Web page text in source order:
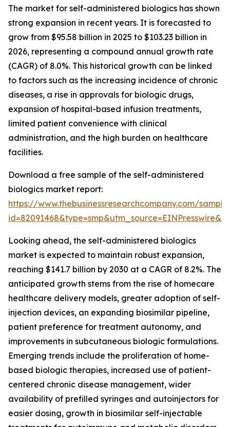
The market for self-administered biologics has shown
strong expansion in recent years. It is forecasted to
grow from $95.58 billion in 2025 to $103.23 billion in
2026, representing a compound annual growth rate
(CAGR) of 8.0%. This historical growth can be linked
to factors such as the increasing incidence of chronic
diseases, a rise in approvals for biologic drugs,
expansion of hospital-based infusion treatments,
limited patient convenience with clinical
administration, and the high burden on healthcare
facilities.
Download a free sample of the self-administered
biologics market report:
https://www.thebusinessresearchcompany.com/
Looking ahead, the self-administered biologics
market is expected to maintain robust expansion,
reaching $141.7 billion by 2030 at a CAGR of 8.2%. The
anticipated growth stems from the rise of homecare
healthcare delivery models, greater adoption of self-
injection devices, an expanding biosimilar pipeline,
patient preference for treatment autonomy, and
improvements in subcutaneous biologic formulations.
Emerging trends include the proliferation of home-
based biologic therapies, increased use of patient-
centered chronic disease management, wider
availability of prefilled syringes and autoinjectors for
easier dosing, growth in biosimilar self-injectable